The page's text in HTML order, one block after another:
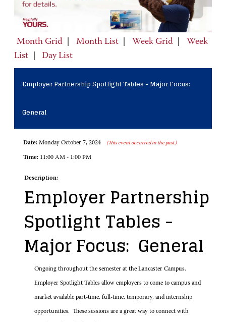
Month Grid Month List Week Grid
Week
List
Day List
Employer Partnership Spotlight Tables - Major Focus:
General
Date: Monday October 7, 2024 (This event occurred in the past.)
Time: 11:00 AM - 1:00 PM
Description:
Employer Partnership
Spotlight Tables -
Major Focus: General
Ongoing throughout the semester at the Lancaster Campus.
Employer Spotlight Tables allow employers to come to campus and
market available part-time, full-time, temporary, and internship
opportunities. These sessions are a great way to connect with